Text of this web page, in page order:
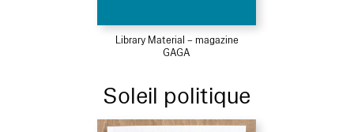
Library Material – magazine
GAGA
Soleil politique